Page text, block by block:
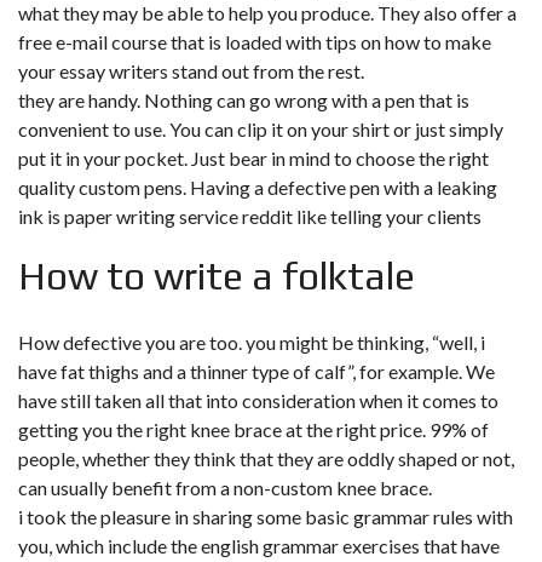
what they may be able to help you produce. They also offer a
free e-mail course that is loaded with tips on how to make
your essay writers stand out from the rest.
they are handy. Nothing can go wrong with a pen that is
convenient to use. You can clip it on your shirt or just simply
put it in your pocket. Just bear in mind to choose the right
quality custom pens. Having a defective pen with a leaking
ink is paper writing service reddit like telling your clients
How to write a folktale
How defective you are too. you might be thinking, “well, i
have fat thighs and a thinner type of calf”, for example. We
have still taken all that into consideration when it comes to
getting you the right knee brace at the right price. 99% of
people, whether they think that they are oddly shaped or not,
can usually benefit from a non-custom knee brace.
i took the pleasure in sharing some basic grammar rules with
you, which include the english grammar exercises that have